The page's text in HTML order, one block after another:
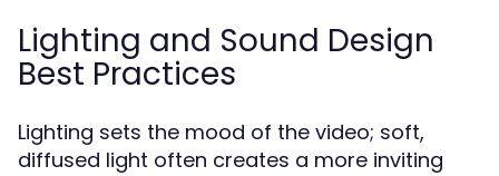
Lighting and Sound Design
Best Practices
Lighting sets the mood of the video; soft,
diffused light often creates a more inviting